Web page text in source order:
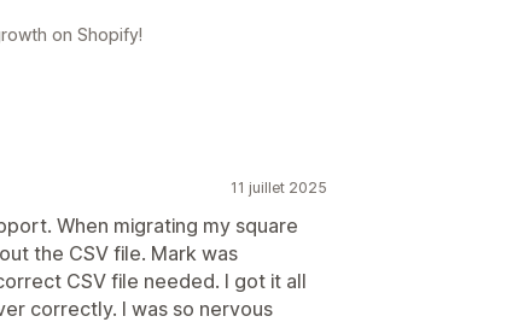
on Shopify!
11 juillet 2025
When migrating my square
the CSV file. Mark was
CSV file needed. I got it all
correctly. I was so nervous